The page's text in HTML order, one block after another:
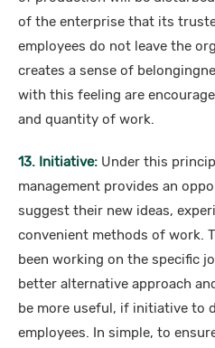
of the enterprise that its
employees do not leave the
creates a sense of
with this feeling are
and quantity of work.
13. Initiative: Under this
management provides an
suggest their new ideas,
convenient methods of work.
been working on the specific
better alternative approach
be more useful, if initiative to
employees. In simple, to